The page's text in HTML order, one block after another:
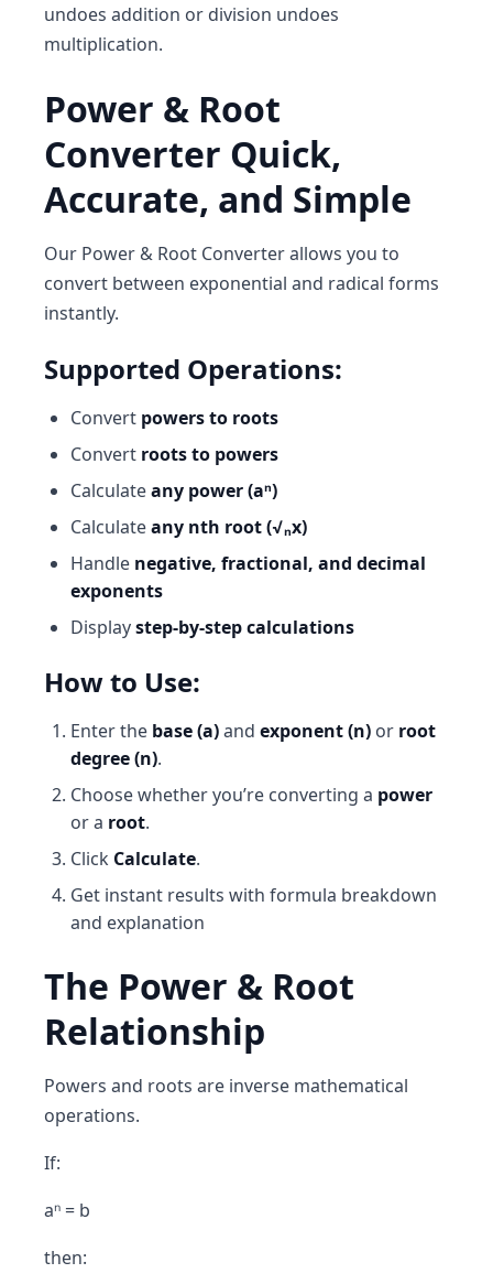
undoes addition or division undoes
multiplication.
Power & Root
Converter Quick,
Accurate, and Simple
Our Power & Root Converterallows you to
convert between exponential and radical forms
instantly.
Supported Operations:
Convert powers to roots
Convert roots to powers
Calculateany power (aⁿ)
Calculateany nth root (√ₙx)
Handle negative, fractional, and decimal
exponents
Displaystep-by-step calculations
How to Use:
Enter the base (a)and exponent (n) or root
degree (n).
Choose whether you’re converting a power
or a root.
Click Calculate.
Get instant results with formula breakdown
and explanation
The Power & Root
Relationship
Powers and roots are inverse mathematical
operations.
If:
aⁿ = b
then: